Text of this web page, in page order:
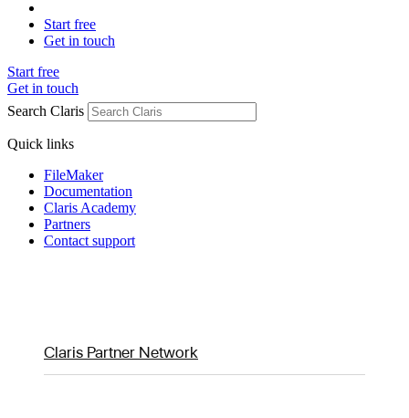
Start free
Get in touch
Start free
Get in touch
Search Claris
Quick links
FileMaker
Documentation
Claris Academy
Partners
Contact support
Claris Partner Network